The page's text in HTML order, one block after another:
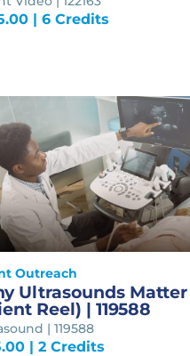
| 6 Credits
Outreach
Ultrasounds Matter
Reel) | 119588
| 119588
| 2 Credits